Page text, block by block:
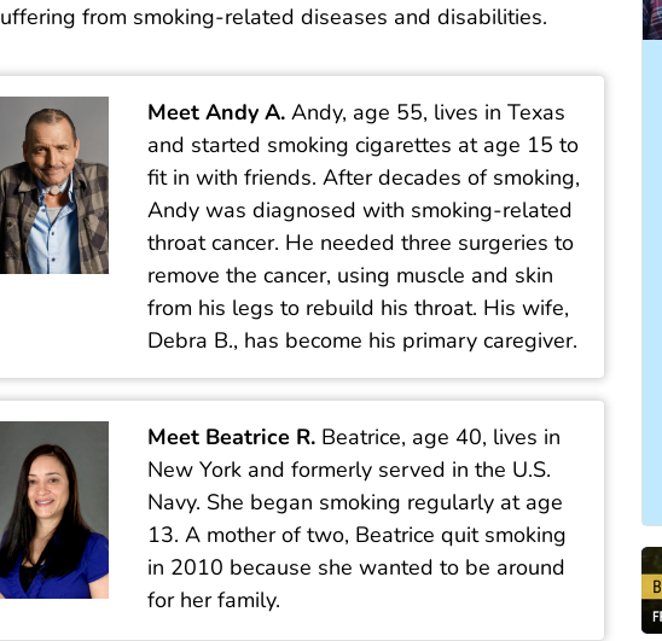
from smoking-related diseases and disabilities.
Meet Andy A. Andy, age 55, lives in Texas
and started smoking cigarettes at age 15 to
fit in with friends. After decades of smoking,
Andy was diagnosed with smoking-related
throat cancer. He needed three surgeries to
remove the cancer, using muscle and skin
from his legs to rebuild his throat. His wife,
Debra B., has become his primary caregiver.
Meet Beatrice R. Beatrice, age 40, lives in
New York and formerly served in the U.S.
Navy. She began smoking regularly at age
13. A mother of two, Beatrice quit smoking
in 2010 because she wanted to be around
for her family.